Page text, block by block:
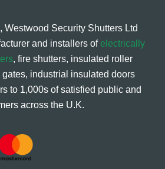
Westwood Security Shutters Ltd
and installers ofelectrically
, fire shutters, insulated roller
industrial insulated doors
to 1,000s of satisfied public and
across the U.K.